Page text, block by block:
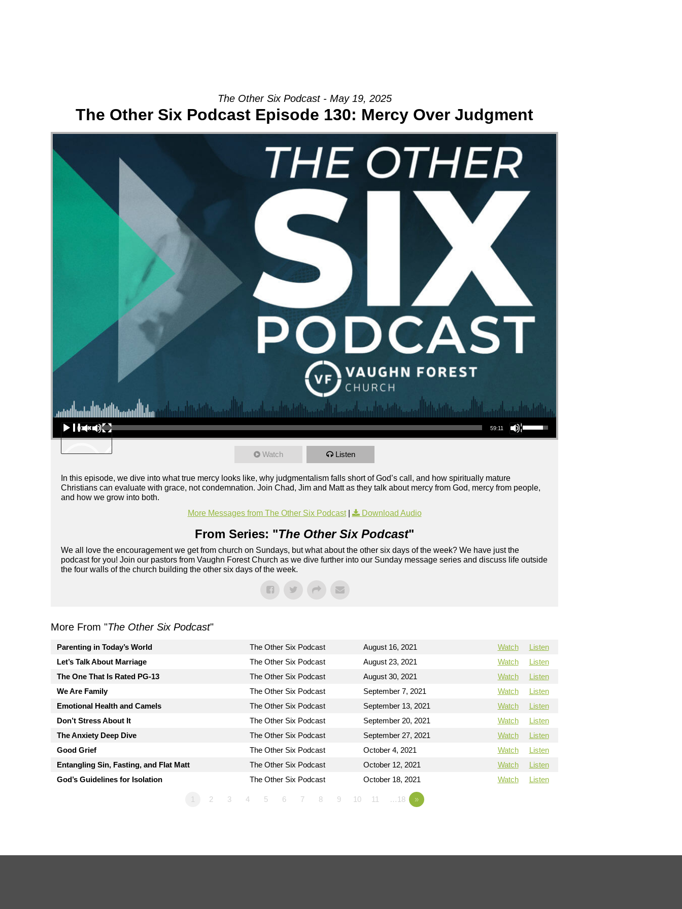
The Other Six Podcast - May 19, 2025
The Other Six Podcast Episode 130: Mercy Over Judgment
Audio Player
00:00 59:11
Use Up/Down Arrow keys to increase or decrease volume.
Watch Listen
In this episode, we dive into what true mercy looks like, why judgmentalism falls short of God’s call, and how spiritually mature
Christians can evaluate with grace, not condemnation. Join Chad, Jim and Matt as they talk about mercy from God, mercy from people,
and how we grow into both.
More Messages from The Other Six Podcast| Download Audio
From Series: "The Other Six Podcast"
We all love the encouragement we get from church on Sundays, but what about the other six days of the week? We have just the
podcast for you! Join our pastors from Vaughn Forest Church as we dive further into our Sunday message series and discuss life outside
the four walls of the church building the other six days of the week.
More From "The Other Six Podcast"
Parenting in Today’s World The Other Six Podcast August 16, 2021 Watch
Listen
Let’s Talk About Marriage
The Other Six Podcast August 23, 2021 Watch
Listen
The One That Is Rated PG-13
The Other Six Podcast August 30, 2021 Watch
Listen
We Are Family
The Other Six Podcast September 7, 2021 Watch
Listen
Emotional Health and Camels
The Other Six Podcast September 13, 2021 Watch
Listen
Don’t Stress About It
The Other Six Podcast September 20, 2021 Watch
Listen
The Anxiety Deep Dive
The Other Six Podcast September 27, 2021 Watch
Listen
Good Grief
The Other Six Podcast October 4, 2021 Watch
Listen
Entangling Sin, Fasting, and Flat Matt
The Other Six Podcast October 12, 2021 Watch
Listen
God’s Guidelines for Isolation
The Other Six Podcast October 18, 2021 Watch Listen
1 2 3 4 5 6 7 8 9 10 11 …18 »